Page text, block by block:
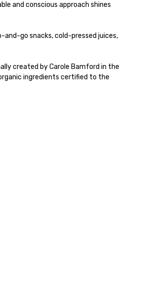
and conscious approach shines
go snacks, ​cold-pressed juices,
created by Carole Bamford in the
ingredients certified to the